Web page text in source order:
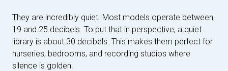
They are incredibly quiet. Most models operate between
19 and 25 decibels. To put that in perspective, a quiet
library is about 30 decibels. This makes them perfect for
nurseries, bedrooms, and recording studios where
silence is golden.